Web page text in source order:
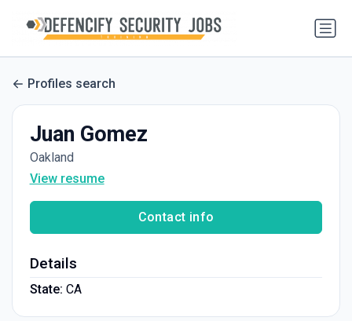
Profiles search
Juan Gomez
Oakland
View resume
Contact info
Details
State: CA